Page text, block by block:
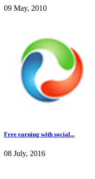
09 May, 2010
Free earning with social...
08 July, 2016